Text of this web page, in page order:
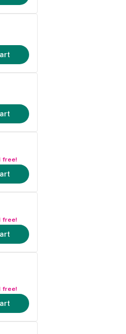
free!
free!
free!